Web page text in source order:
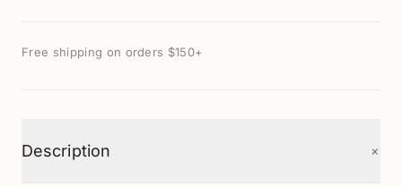
Free shipping on orders $150+
Description +